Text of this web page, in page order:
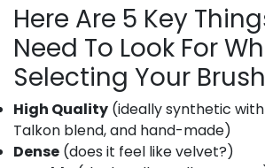
Here Are 5 Key
Need To Look For
Selecting Your
High Quality (ideally synthetic
Talkon blend, and hand-made)
Dense (does it feel like velvet?)